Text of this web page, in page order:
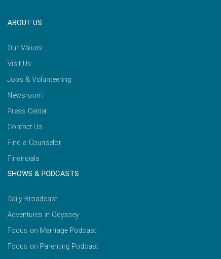
ABOUT US
Our Values
Visit Us
Jobs & Volunteering
Newsroom
Press Center
Contact Us
Find a Counselor
Financials
SHOWS & PODCASTS
Daily Broadcast
Adventures in Odyssey
Focus on Marriage Podcast
Focus on Parenting Podcast